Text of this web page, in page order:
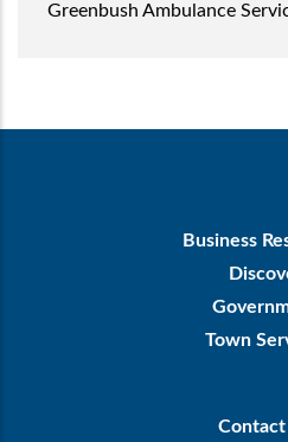
Greenbush Ambulance
Business
Town
Contact